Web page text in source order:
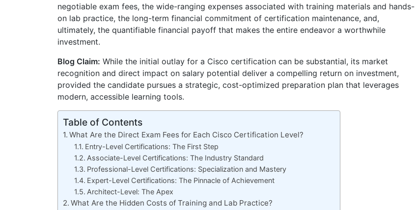
negotiable exam fees, the wide-ranging expenses associated with training materials and hands-
on lab practice, the long-term financial commitment of certification maintenance, and,
ultimately, the quantifiable financial payoff that makes the entire endeavor a worthwhile
investment.
Blog Claim: While the initial outlay for a Cisco certification can be substantial, its market
recognition and direct impact on salary potential deliver a compelling return on investment,
provided the candidate pursues a strategic, cost-optimized preparation plan that leverages
modern, accessible learning tools.
Table of Contents
What Are the Direct Exam Fees for Each Cisco Certification Level?
Entry-Level Certifications: The First Step
Associate-Level Certifications: The Industry Standard
Professional-Level Certifications: Specialization and Mastery
Expert-Level Certifications: The Pinnacle of Achievement
Architect-Level: The Apex
What Are the Hidden Costs of Training and Lab Practice?